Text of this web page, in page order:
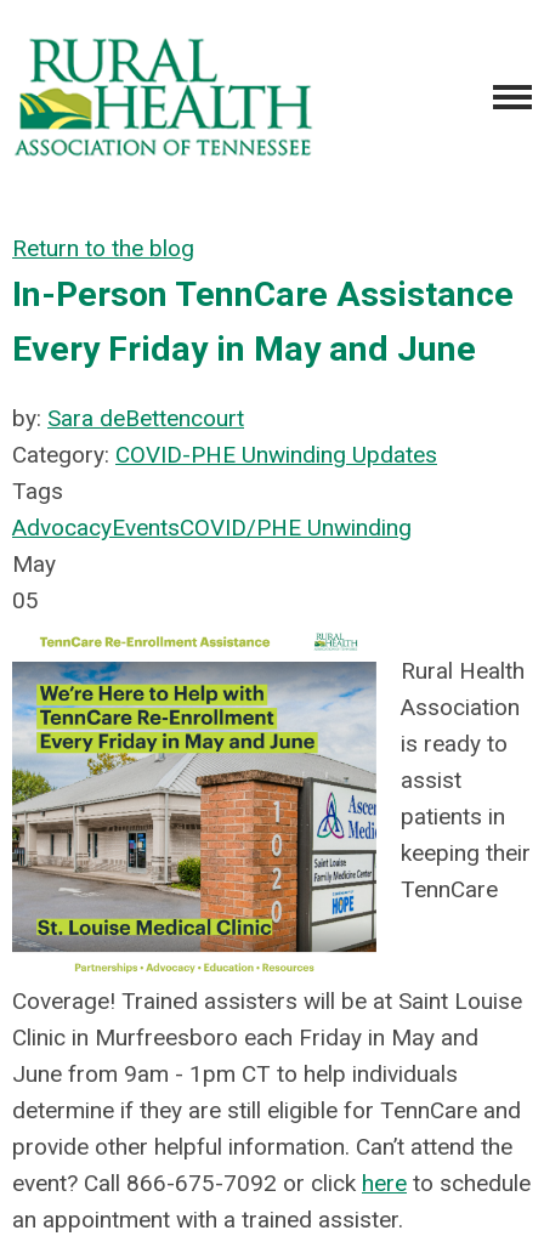
Return to the blog
In-Person TennCare Assistance
Every Friday in May and June
by: Sara deBettencourt
Category: COVID-PHE Unwinding Updates
Tags
AdvocacyEventsCOVID/PHE Unwinding
May
05
Rural Health
Association
is ready to
assist
patients in
keeping their
TennCare
Coverage! Trained assisters will be at Saint Louise
Clinic in Murfreesboro each Friday in May and
June from 9am - 1pm CT to help individuals
determine if they are still eligible for TennCare and
provide other helpful information. Can’t attend the
event? Call 866-675-7092 or click here to schedule
an appointment with a trained assister.